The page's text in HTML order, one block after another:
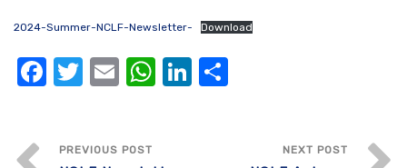
2024-Summer-NCLF-Newsletter- Download
F
e
T
te
E
W
s
Li
PREVIOUS POST NEXT POST